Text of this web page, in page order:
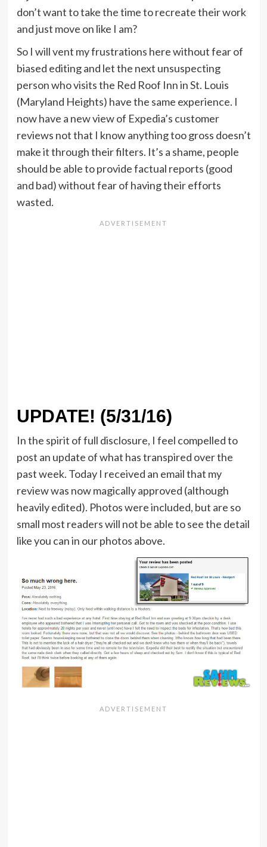
don’t want to take the time to recreate their work
and just move on like I am?
So I will vent my frustrations here without fear of
biased editing and let the next unsuspecting
person who visits the Red Roof Inn in St. Louis
(Maryland Heights) have the same experience. I
now have a new view of Expedia’s customer
reviews not that I know anything too gross doesn’t
make it through their filters. It’s a shame, people
should be able to provide factual reports (good
and bad) without fear of having their efforts
wasted.
UPDATE! (5/31/16)
In the spirit of full disclosure, I feel compelled to
post an update of what has transpired over the
past week. Today I received an email that my
review was now magically approved (although
heavily edited). Photos were included, but are so
small most readers will not be able to see the detail
like you can in our photos above.